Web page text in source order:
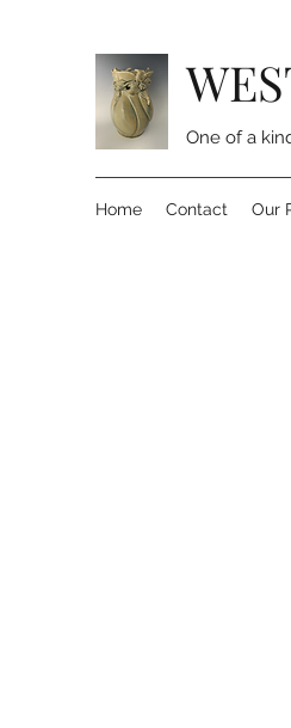
One of a
Home Contact Our